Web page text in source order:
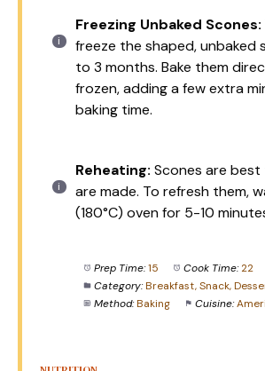
Freezing Unbaked Scones:
freeze the shaped, unbaked
to 3 months. Bake them
frozen, adding a few extra
baking time.
Reheating: Scones are
are made. To refresh them,
(180°C) oven for 5-10
Prep Time: 15 Cook Time: 22
Category: Breakfast, Snack,
Method: Baking Cuisine: